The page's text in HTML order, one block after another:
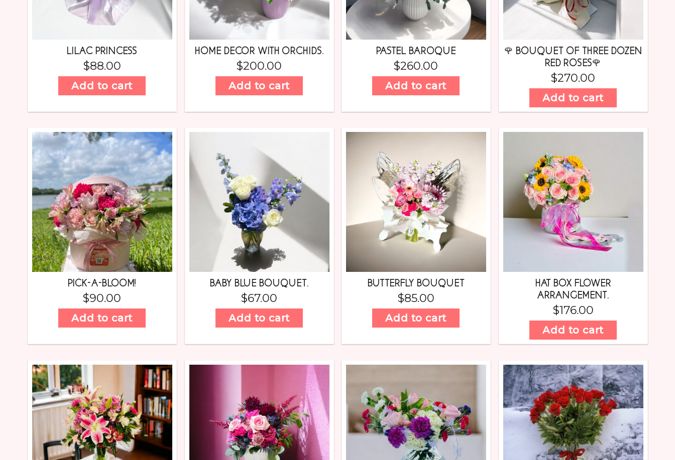
LILAC PRINCESS
$88.00
Add to cart
HOME DECOR WITH ORCHIDS.
$200.00
Add to cart
PASTEL BAROQUE
$260.00
Add to cart
🌹 BOUQUET OF THREE DOZEN
RED ROSES🌹
$270.00
Add to cart
PICK-A-BLOOM!
$90.00
Add to cart
BABY BLUE BOUQUET.
$67.00
Add to cart
BUTTERFLY BOUQUET
$85.00
Add to cart
HAT BOX FLOWER
ARRANGEMENT.
$176.00
Add to cart